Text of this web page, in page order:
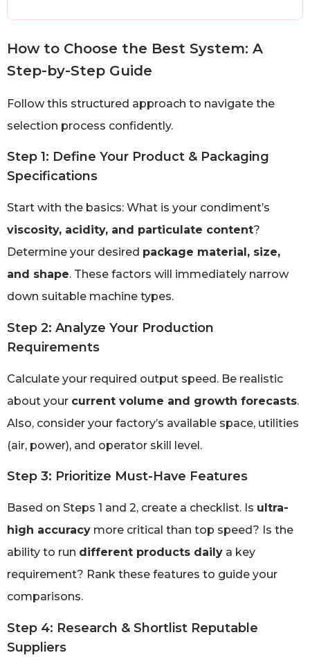
How to Choose the Best System: A
Step-by-Step Guide
Follow this structured approach to navigate the
selection process confidently.
Step 1: Define Your Product & Packaging
Specifications
Start with the basics: What is your condiment’s
viscosity, acidity, and particulate content?
Determine your desired package material, size,
and shape. These factors will immediately narrow
down suitable machine types.
Step 2: Analyze Your Production
Requirements
Calculate your required output speed. Be realistic
about your current volume and growth forecasts.
Also, consider your factory’s available space, utilities
(air, power), and operator skill level.
Step 3: Prioritize Must-Have Features
Based on Steps 1 and 2, create a checklist. Is ultra-
high accuracy more critical than top speed? Is the
ability to run different products daily a key
requirement? Rank these features to guide your
comparisons.
Step 4: Research & Shortlist Reputable
Suppliers